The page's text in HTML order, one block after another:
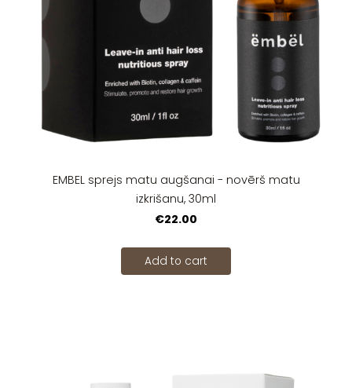
EMBEL sprejs matu augšanai - novērš matu
izkrišanu, 30ml
€22.00
Add to cart